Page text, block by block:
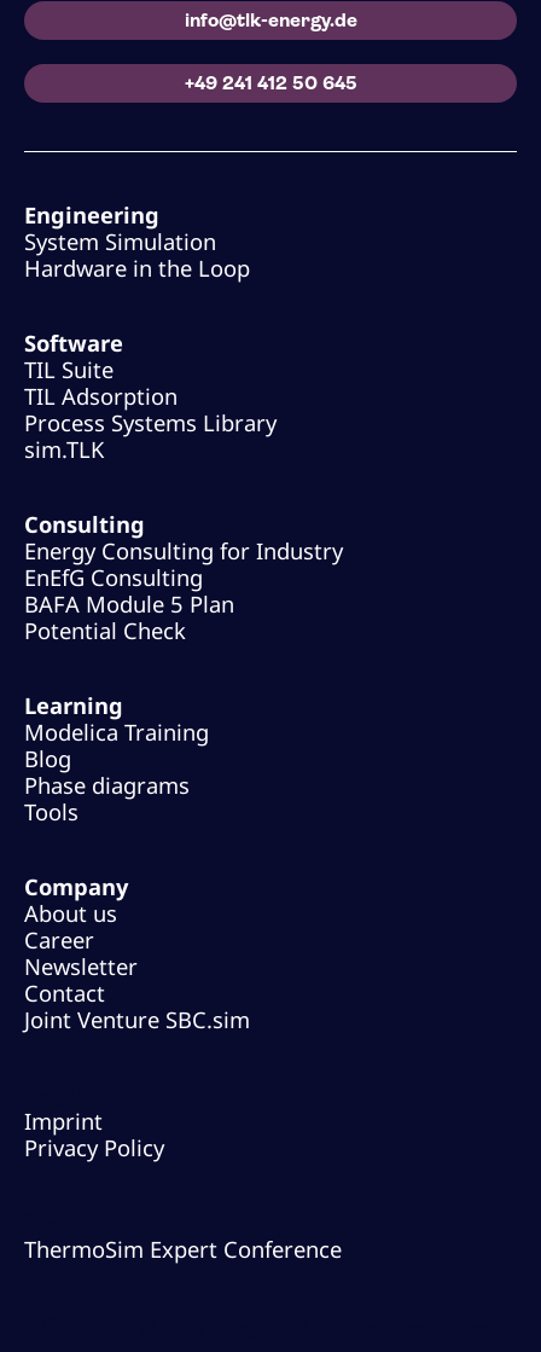
info@tlk-energy.de
+49 241 412 50 645
Engineering
System Simulation
Hardware in the Loop
Software
TIL Suite
TIL Adsorption
Process Systems Library
sim.TLK
Consulting
Energy Consulting for Industry
EnEfG Consulting
BAFA Module 5 Plan
Potential Check
Learning
Modelica Training
Blog
Phase diagrams
Tools
Company
About us
Career
Newsletter
Contact
Joint Venture SBC.sim
Imprint
Privacy Policy
ThermoSim Expert Conference